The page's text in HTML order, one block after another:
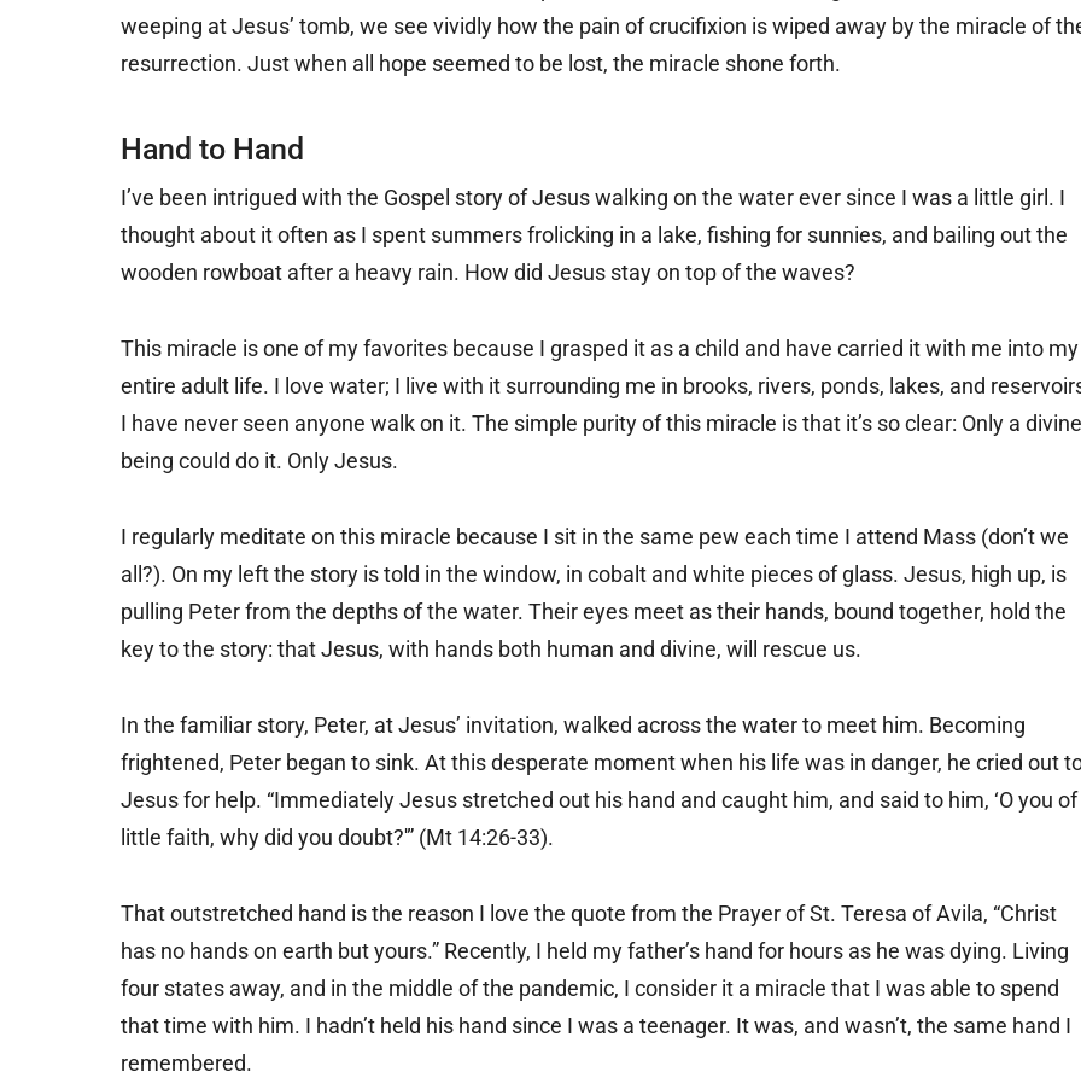
weeping at Jesus’ tomb, we see vividly how the pain of crucifixion is wiped away by the miracle of
resurrection. Just when all hope seemed to be lost, the miracle shone forth.
Hand to Hand
I’ve been intrigued with the Gospel story of Jesus walking on the water ever since I was a little girl. I
thought about it often as I spent summers frolicking in a lake, fishing for sunnies, and bailing out the
wooden rowboat after a heavy rain. How did Jesus stay on top of the waves?
This miracle is one of my favorites because I grasped it as a child and have carried it with me into my
entire adult life. I love water; I live with it surrounding me in brooks, rivers, ponds, lakes, and
I have never seen anyone walk on it. The simple purity of this miracle is that it’s so clear: Only a divine
being could do it. Only Jesus.
I regularly meditate on this miracle because I sit in the same pew each time I attend Mass (don’t we
all?). On my left the story is told in the window, in cobalt and white pieces of glass. Jesus, high up, is
pulling Peter from the depths of the water. Their eyes meet as their hands, bound together, hold the
key to the story: that Jesus, with hands both human and divine, will rescue us.
In the familiar story, Peter, at Jesus’ invitation, walked across the water to meet him. Becoming
frightened, Peter began to sink. At this desperate moment when his life was in danger, he cried out
Jesus for help. “Immediately Jesus stretched out his hand and caught him, and said to him, ‘O you of
little faith, why did you doubt?'” (Mt 14:26-33).
That outstretched hand is the reason I love the quote from the Prayer of St. Teresa of Avila, “Christ
has no hands on earth but yours.” Recently, I held my father’s hand for hours as he was dying. Living
four states away, and in the middle of the pandemic, I consider it a miracle that I was able to spend
that time with him. I hadn’t held his hand since I was a teenager. It was, and wasn’t, the same hand I
remembered.